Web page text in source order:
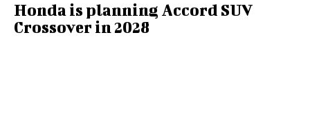
Honda is planning Accord SUV
Crossover in 2028